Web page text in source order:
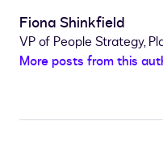
Fiona Shinkfield
VP of People Strategy,
More posts from this